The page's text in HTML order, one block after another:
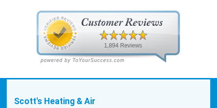
Scott's Heating & Air